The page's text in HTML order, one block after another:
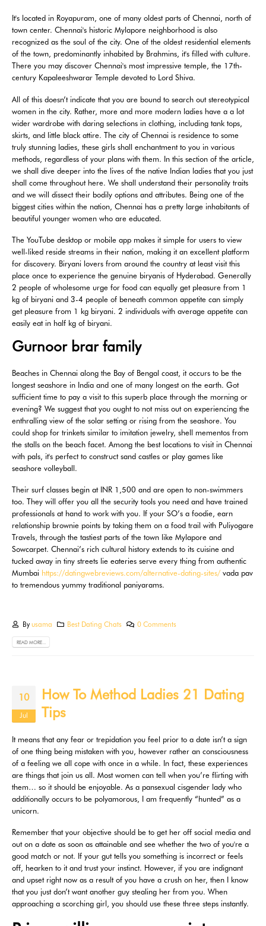
It's located in Royapuram, one of many oldest parts of Chennai, north of
town center. Chennai's historic Mylapore neighborhood is also
recognized as the soul of the city. One of the oldest residential elements
of the town, predominantly inhabited by Brahmins, it's filled with culture.
There you may discover Chennai's most impressive temple, the 17th-
century Kapaleeshwarar Temple devoted to Lord Shiva.
All of this doesn’t indicate that you are bound to search out stereotypical
women in the city. Rather, more and more modern ladies have a a lot
wider wardrobe with daring selections in clothing, including tank tops,
skirts, and little black attire. The city of Chennai is residence to some
truly stunning ladies, these girls shall enchantment to you in various
methods, regardless of your plans with them. In this section of the article,
we shall dive deeper into the lives of the native Indian ladies that you just
shall come throughout here. We shall understand their personality traits
and we will dissect their bodily options and attributes. Being one of the
biggest cities within the nation, Chennai has a pretty large inhabitants of
beautiful younger women who are educated.
The YouTube desktop or mobile app makes it simple for users to view
well-liked reside streams in their nation, making it an excellent platform
for discovery. Biryani lovers from around the country at least visit this
place once to experience the genuine biryanis of Hyderabad. Generally
2 people of wholesome urge for food can equally get pleasure from 1
kg of biryani and 3-4 people of beneath common appetite can simply
get pleasure from 1 kg biryani. 2 individuals with average appetite can
easily eat in half kg of biryani.
Gurnoor brar family
Beaches in Chennai along the Bay of Bengal coast, it occurs to be the
longest seashore in India and one of many longest on the earth. Got
sufficient time to pay a visit to this superb place through the morning or
evening? We suggest that you ought to not miss out on experiencing the
enthralling view of the solar setting or rising from the seashore. You
could shop for trinkets similar to imitation jewelry, shell mementos from
the stalls on the beach facet. Among the best locations to visit in Chennai
with pals, it's perfect to construct sand castles or play games like
seashore volleyball.
Their surf classes begin at INR 1,500 and are open to non-swimmers
too. They will offer you all the security tools you need and have trained
professionals at hand to work with you. If your SO’s a foodie, earn
relationship brownie points by taking them on a food trail with Puliyogare
Travels, through the tastiest parts of the town like Mylapore and
Sowcarpet. Chennai’s rich cultural history extends to its cuisine and
tucked away in tiny streets lie eateries serve every thing from authentic
Mumbai https://datingwebreviews.com/alternative-dating-sites/vada pav
to tremendous yummy traditional paniyarams.
By usama Best Dating Chats 0 Comments
READ MORE...
10
Jul
How To Method Ladies 21 Dating
Tips
It means that any fear or trepidation you feel prior to a date isn’t a sign
of one thing being mistaken with you, however rather an consciousness
of a feeling we all cope with once in a while. In fact, these experiences
are things that join us all. Most women can tell when you’re flirting with
them… so it should be enjoyable. As a pansexual cisgender lady who
additionally occurs to be polyamorous, I am frequently “hunted” as a
unicorn.
Remember that your objective should be to get her off social media and
out on a date as soon as attainable and see whether the two of you're a
good match or not. If your gut tells you something is incorrect or feels
off, hearken to it and trust your instinct. However, if you are indignant
and upset right now as a result of you have a crush on her, then I know
that you just don’t want another guy stealing her from you. When
approaching a scorching girl, you should use these three steps instantly.